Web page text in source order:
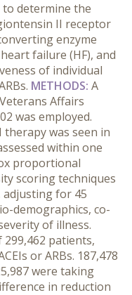
to determine the
II receptor
enzyme
failure (HF), and
of individual
METHODS: A
Affairs
was employed.
therapy was seen in
within one
proportional
scoring techniques
adjusting for 45
demographics, co-
of illness.
patients,
or ARBs. 187,478
were taking
in reduction